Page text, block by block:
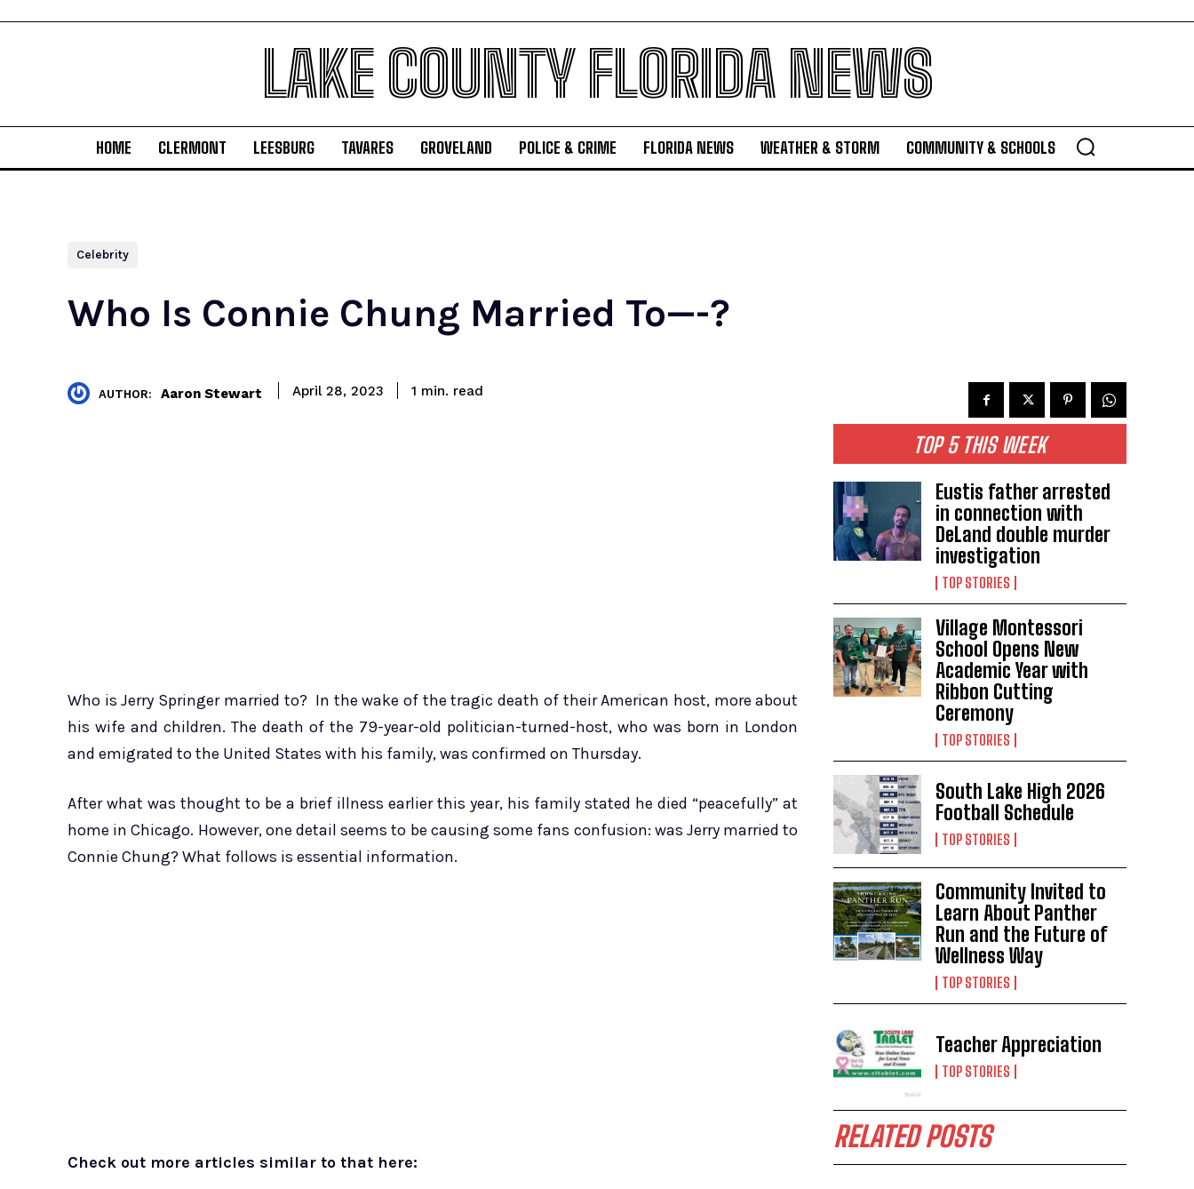
LAKE COUNTY FLORIDA NEWS
HOME CLERMONT LEESBURG TAVARES GROVELAND POLICE & CRIME FLORIDA NEWS WEATHER & STORM COMMUNITY & SCHOOLS
Celebrity
Who Is Connie Chung Married To—-?
AUTHOR: Aaron Stewart April 28, 2023 1 min. read
Who is Jerry Springer married to? In the wake of the tragic death of their American host, more about
his wife and children. The death of the 79-year-old politician-turned-host, who was born in London
and emigrated to the United States with his family, was confirmed on Thursday.
After what was thought to be a brief illness earlier this year, his family stated he died “peacefully” at
home in Chicago. However, one detail seems to be causing some fans confusion: was Jerry married to
Connie Chung? What follows is essential information.
Check out more articles similar to that here:
TOP 5 THIS WEEK
Eustis father arrested
in connection with
DeLand double murder
investigation
TOP STORIES
Village Montessori
School Opens New
Academic Year with
Ribbon Cutting
Ceremony
TOP STORIES
South Lake High 2026
Football Schedule
TOP STORIES
Community Invited to
Learn About Panther
Run and the Future of
Wellness Way
TOP STORIES
Teacher Appreciation
TOP STORIES
RELATED POSTS